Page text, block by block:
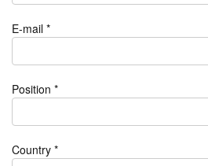
E-mail *
Position *
Country *